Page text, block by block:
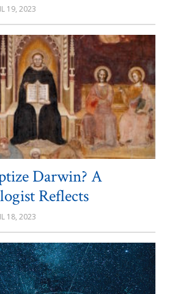
19, 2023
Darwin? A
Reflects
18, 2023